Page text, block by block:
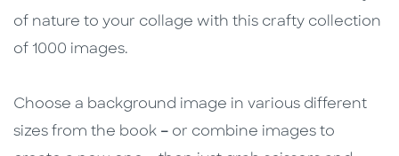
of nature to your collage with this crafty collection
of 1000 images.
Choose a background image in various different
sizes from the book – or combine images to